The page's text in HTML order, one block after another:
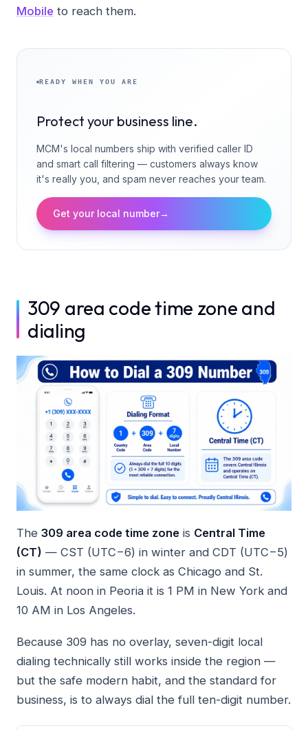
Mobile to reach them.
READY WHEN YOU ARE
Protect your business line.
MCM's local numbers ship with verified caller ID
and smart call filtering — customers always know
it's really you, and spam never reaches your team.
Get your local number→
309 area code time zone and
dialing
The 309 area code time zone is Central Time
(CT) — CST (UTC−6) in winter and CDT (UTC−5)
in summer, the same clock as Chicago and St.
Louis. At noon in Peoria it is 1 PM in New York and
10 AM in Los Angeles.
Because 309 has no overlay, seven-digit local
dialing technically still works inside the region —
but the safe modern habit, and the standard for
business, is to always dial the full ten-digit number.